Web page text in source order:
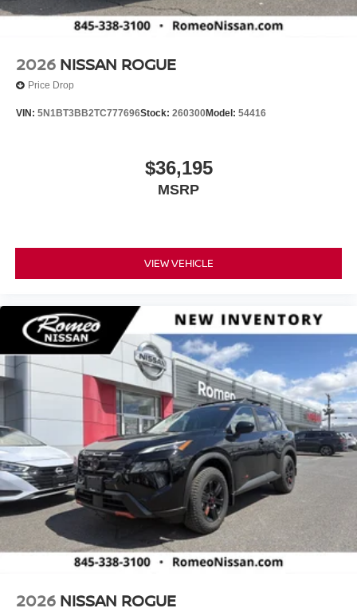
2026 NISSAN ROGUE
Price Drop
VIN: 5N1BT3BB2TC777696Stock: 260300Model: 54416
$36,195
MSRP
VIEW VEHICLE
2026 NISSAN ROGUE